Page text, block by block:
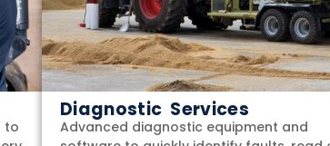
to
Diagnostic Services
Advanced diagnostic equipment and